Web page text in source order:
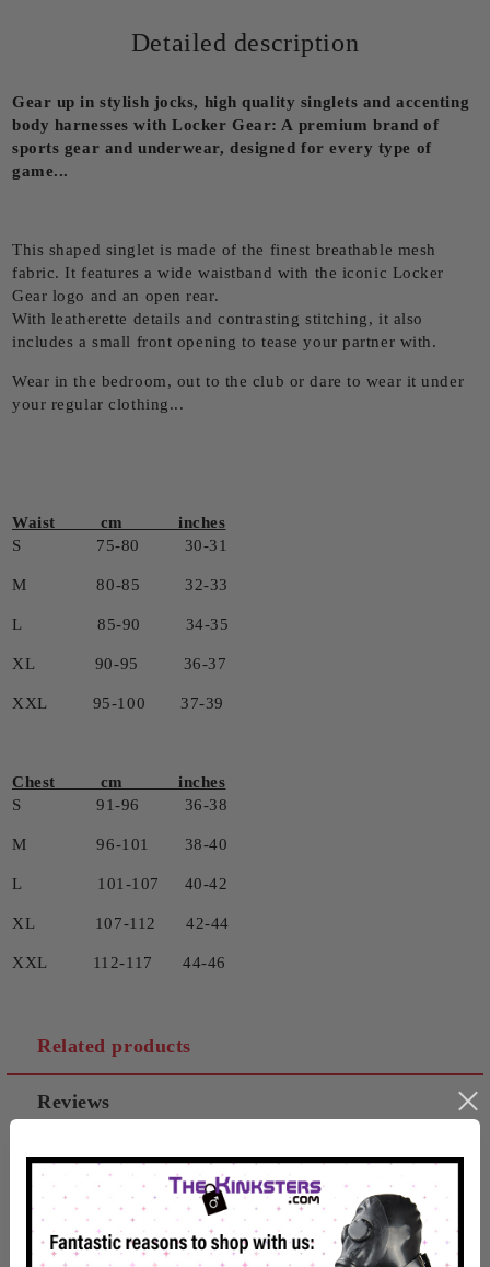
Detailed description
Gear up in stylish jocks, high quality singlets and accenting
body harnesses with Locker Gear: A premium brand of
sports gear and underwear, designed for every type of
game...
This shaped singlet is made of the finest breathable mesh
fabric. It features a wide waistband with the iconic Locker
Gear logo and an open rear.
With leatherette details and contrasting stitching, it also
includes a small front opening to tease your partner with.
Wear in the bedroom, out to the club or dare to wear it under
your regular clothing...
Waist cm inches
S 75-80 30-31
M 80-85 32-33
L 85-90 34-35
XL 90-95 36-37
XXL 95-100 37-39
Chest cm inches
S 91-96 36-38
M 96-101 38-40
L 101-107 40-42
XL 107-112 42-44
XXL 112-117 44-46
Related products
Reviews